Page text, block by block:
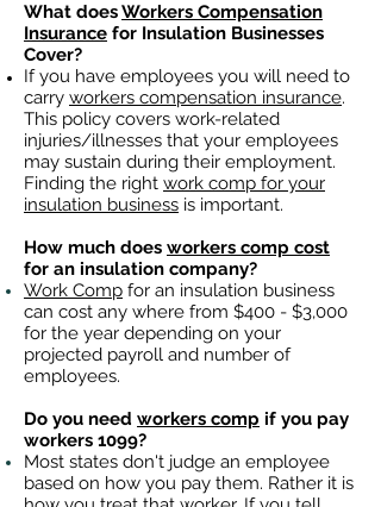
What doesWorkers Compensation
Insurance for Insulation Businesses
Cover?
If you have employees you will need to
carry workers compensation insurance.
This policy covers work-related
injuries/illnesses that your employees
may sustain during their employment.
Finding the right work comp for your
insulation business is important. ​
How much does workers comp cost
for an insulation company?
Work Comp for an insulation business
can cost any where from $400 - $3,000
for the year depending on your
projected payroll and number of
employees.
Do you need workers comp if you pay
workers 1099?
Most states don't judge an employee
based on how you pay them. Rather it is